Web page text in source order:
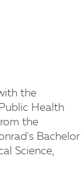
the
Health
the
Bachelor
Science,